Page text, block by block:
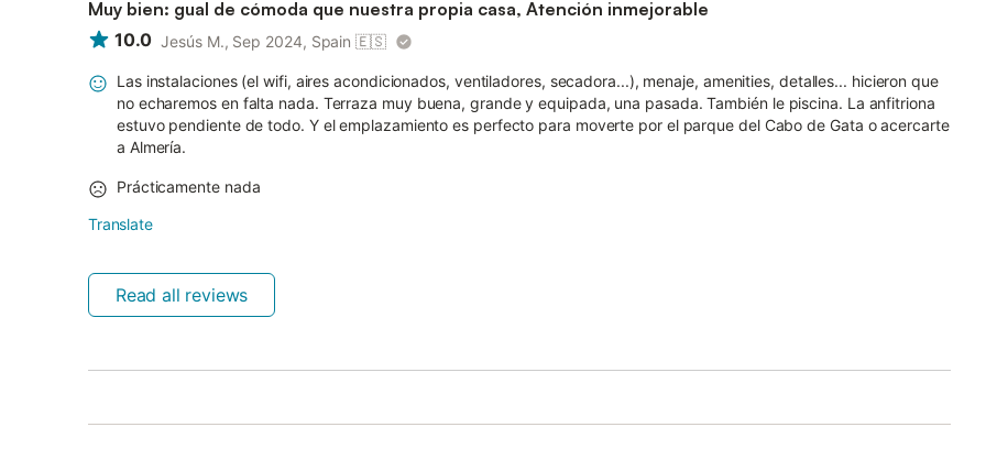
Muy bien: gual de cómoda que nuestra propia casa, Atención inmejorable
10.0 Jesús M., Sep 2024, Spain 🇪🇸
Las instalaciones (el wifi, aires acondicionados, ventiladores, secadora...), menaje, amenities, detalles... hicieron que
no echaremos en falta nada. Terraza muy buena, grande y equipada, una pasada. También le piscina. La anfitriona
estuvo pendiente de todo. Y el emplazamiento es perfecto para moverte por el parque del Cabo de Gata o acercarte
a Almería.
Prácticamente nada
Translate
Read all reviews